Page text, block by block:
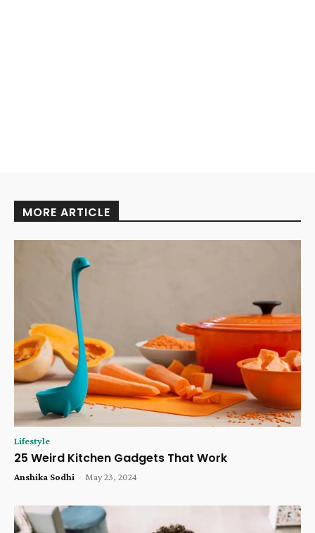
MORE ARTICLE
Lifestyle
25 Weird Kitchen Gadgets That Work
Anshika Sodhi - May 23, 2024